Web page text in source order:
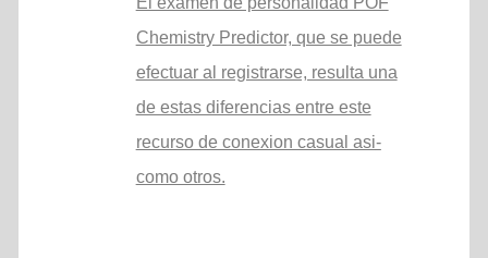
Chemistry Predictor, que se puede
efectuar al registrarse, resulta una
de estas diferencias entre este
recurso de conexion casual asi­
como otros.